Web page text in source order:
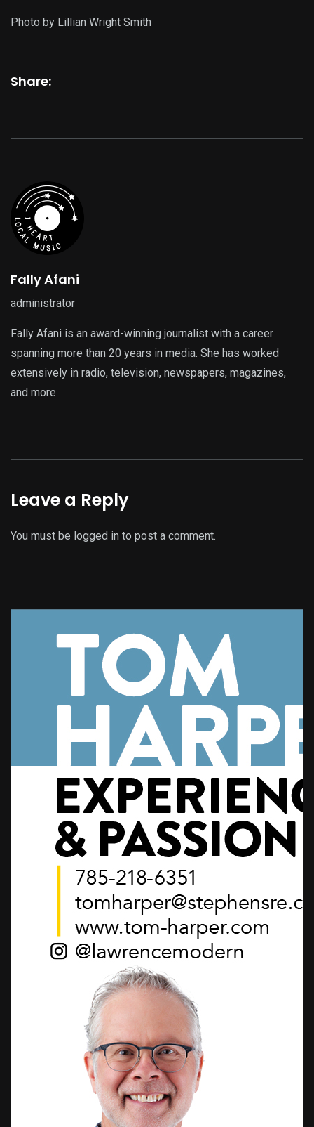
Photo by Lillian Wright Smith
Share:
Fally Afani
administrator
Fally Afani is an award-winning journalist with a career
spanning more than 20 years in media. She has worked
extensively in radio, television, newspapers, magazines,
and more.
Leave a Reply
You must be logged in to post a comment.